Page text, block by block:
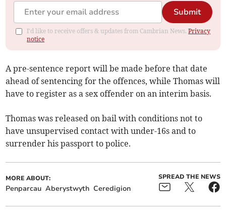
Submit
I'd like to receive offers & updates from Cambrian News.Privacy
notice
A pre-sentence report will be made before that date
ahead of sentencing for the offences, while Thomas will
have to register as a sex offender on an interim basis.
Thomas was released on bail with conditions not to
have unsupervised contact with under-16s and to
surrender his passport to police.
MORE ABOUT:
Penparcau Aberystwyth Ceredigion
SPREAD THE NEWS